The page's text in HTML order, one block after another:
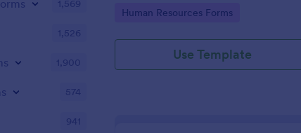
applicants’ information by collecting any
Go to Category:
Human Resources Forms
Use Template
1,569
1,526
1,900
574
941